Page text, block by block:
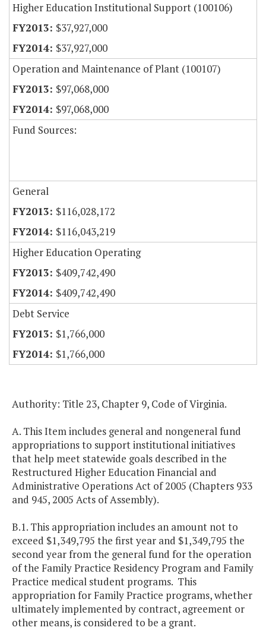
Higher Education Institutional Support (100106)
$37,927,000
$37,927,000
Operation and Maintenance of Plant (100107)
$97,068,000
$97,068,000
Fund Sources:
General
$116,028,172
$116,043,219
Higher Education Operating
$409,742,490
$409,742,490
Debt Service
$1,766,000
$1,766,000
Authority: Title 23, Chapter 9, Code of Virginia.
A. This Item includes general and nongeneral fund
appropriations to support institutional initiatives
that help meet statewide goals described in the
Restructured Higher Education Financial and
Administrative Operations Act of 2005 (Chapters 933
and 945, 2005 Acts of Assembly).
B.1. This appropriation includes an amount not to
exceed $1,349,795 the first year and $1,349,795 the
second year from the general fund for the operation
of the Family Practice Residency Program and Family
Practice medical student programs. This
appropriation for Family Practice programs, whether
ultimately implemented by contract, agreement or
other means, is considered to be a grant.